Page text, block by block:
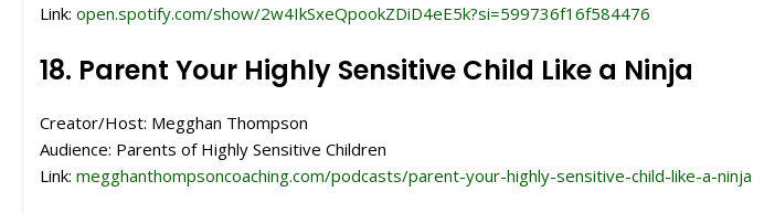
Link: open.spotify.com/show/2w4IkSxeQpookZDiD4eE5k?si=599736f16f584476
18. Parent Your Highly Sensitive Child Like a Ninja
Creator/Host: Megghan Thompson
Audience: Parents of Highly Sensitive Children
Link: megghanthompsoncoaching.com/podcasts/parent-your-highly-sensitive-child-like-a-ninja